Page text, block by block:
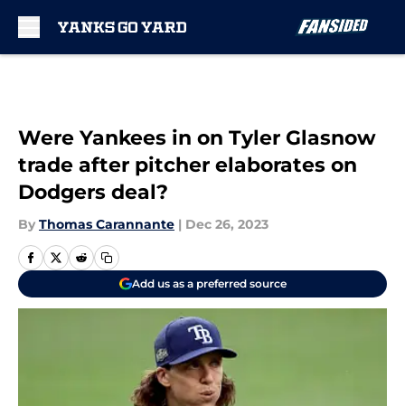
Were Yankees in on Tyler Glasnow
trade after pitcher elaborates on
Dodgers deal?
By Thomas Carannante | Dec 26, 2023
Add us as a preferred source